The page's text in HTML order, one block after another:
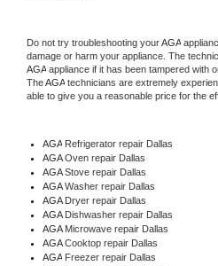
Do not try troubleshooting your AGA
AGA appliance if it has been tampered with
The AGA technicians are extremely
able to give you a reasonable price for the
AGA Refrigerator repair Dallas
AGA Oven repair Dallas
AGA Stove repair Dallas
AGA Washer repair Dallas
AGA Dryer repair Dallas
AGA Dishwasher repair Dallas
AGA Microwave repair Dallas
AGA Cooktop repair Dallas
AGA Freezer repair Dallas